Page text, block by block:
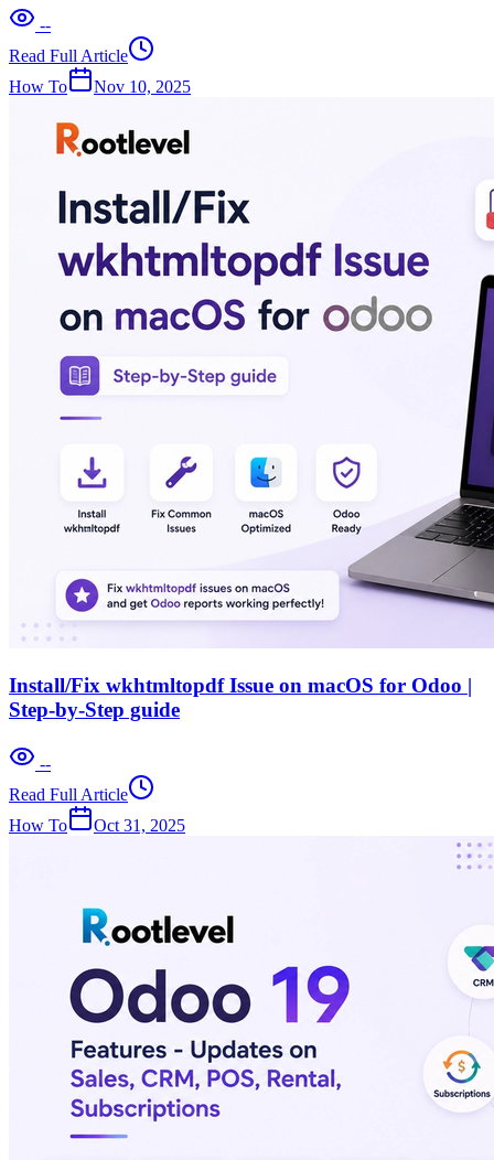
--
Read Full Article
How To
Nov 10, 2025
Install/Fix wkhtmltopdf Issue on macOS for Odoo |
Step-by-Step guide
--
Read Full Article
How To
Oct 31, 2025